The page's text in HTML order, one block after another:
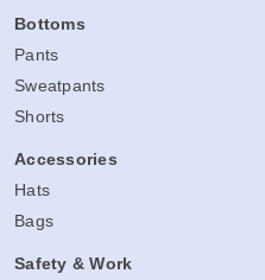
Bottoms
Pants
Sweatpants
Shorts
Accessories
Hats
Bags
Safety & Work